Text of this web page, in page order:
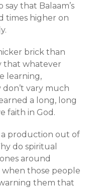
say that Balaam’s
times higher on
brick than
that whatever
learning,
don’t vary much
a long, long
faith in God.
a production out of
do spiritual
around
when those people
them that